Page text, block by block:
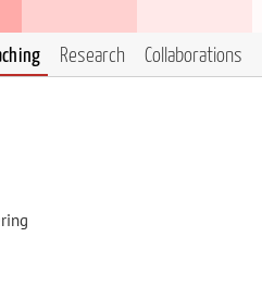
Research Collaborations